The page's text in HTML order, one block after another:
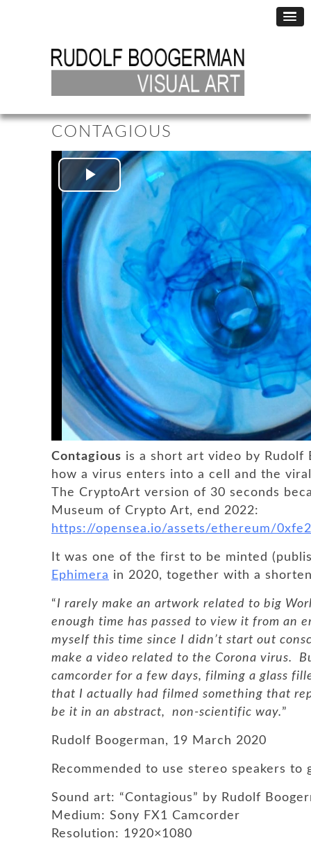
CONTAGIOUS
Play
Video
Contagious is a short art video by Rudolf
how a virus enters into a cell and the
The CryptoArt version of 30 seconds
Museum of Crypto Art, end 2022:
https://opensea.io/assets/ethereum/
It was one of the first to be minted
Ephimera in 2020, together with a
“I rarely make an artwork related to big
enough time has passed to view it from an
myself this time since I didn’t start out
make a video related to the Corona virus.
camcorder for a few days, filming a glass
that I actually had filmed something that
be it in an abstract, non-scientific way.”
Rudolf Boogerman, 19 March 2020
Recommended to use stereo speakers
Sound art: “Contagious” by Rudolf
Medium: Sony FX1 Camcorder
Resolution: 1920×1080